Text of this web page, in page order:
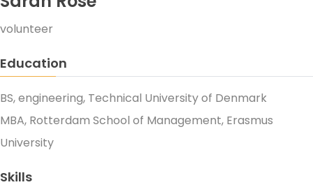
volunteer
Education
BS, engineering, Technical University of Denmark
MBA, Rotterdam School of Management, Erasmus
University
Skills